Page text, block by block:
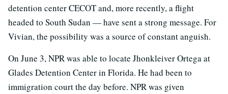
detention center CECOT and, more recently, a flight
headed to South Sudan — have sent a strong message. For
Vivian, the possibility was a source of constant anguish.
On June 3, NPR was able to locate Jhonkleiver Ortega at
Glades Detention Center in Florida. He had been to
immigration court the day before. NPR was given